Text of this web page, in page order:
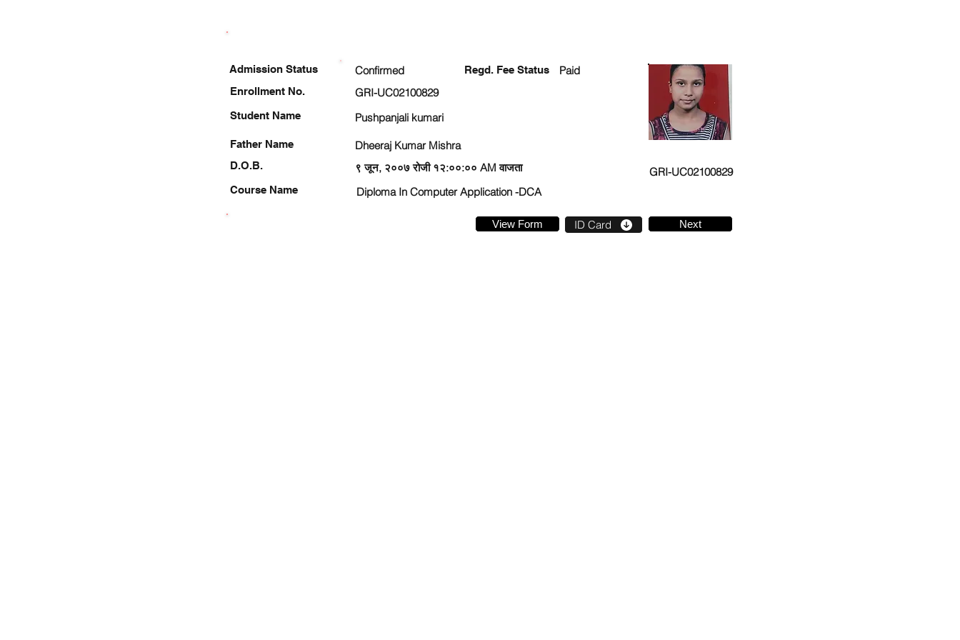
Enrollment No.
Student Name
Father Name
D.O.B.
Course Name
Confirmed Regd. Fee Status
Paid
GRI-UC02100829
Pushpanjali kumari
Dheeraj Kumar Mishra
९ जून, २००७ रोजी १२:००:०० AM वाजता
GRI-UC02100829
Diploma In Computer Application -DCA
View Form ID Card Next
Admission Status